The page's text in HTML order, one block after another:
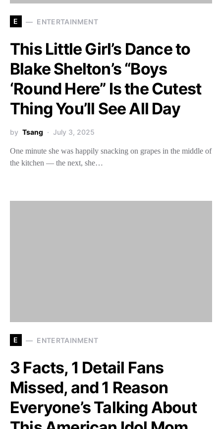
E ENTERTAINMENT
This Little Girl’s Dance to
Blake Shelton’s “Boys
‘Round Here” Is the Cutest
Thing You’ll See All Day
by Tsang July 3, 2025
One minute she was happily snacking on grapes in the middle of
the kitchen — the next, she…
E ENTERTAINMENT
3 Facts, 1 Detail Fans
Missed, and 1 Reason
Everyone’s Talking About